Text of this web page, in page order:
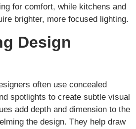
for comfort, while kitchens and
brighter, more focused lighting.
Design
often use concealed
spotlights to create subtle visual
add depth and dimension to the
the design. They help draw